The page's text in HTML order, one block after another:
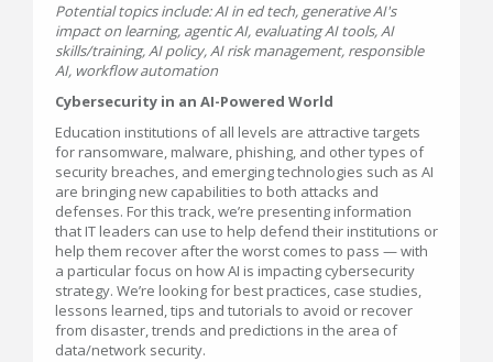
Potential topics include: AI in ed tech, generative AI's
impact on learning, agentic AI, evaluating AI tools, AI
skills/training, AI policy, AI risk management, responsible
AI, workflow automation
Cybersecurity in an AI-Powered World
Education institutions of all levels are attractive targets
for ransomware, malware, phishing, and other types of
security breaches, and emerging technologies such as AI
are bringing new capabilities to both attacks and
defenses. For this track, we’re presenting information
that IT leaders can use to help defend their institutions or
help them recover after the worst comes to pass — with
a particular focus on how AI is impacting cybersecurity
strategy. We’re looking for best practices, case studies,
lessons learned, tips and tutorials to avoid or recover
from disaster, trends and predictions in the area of
data/network security.